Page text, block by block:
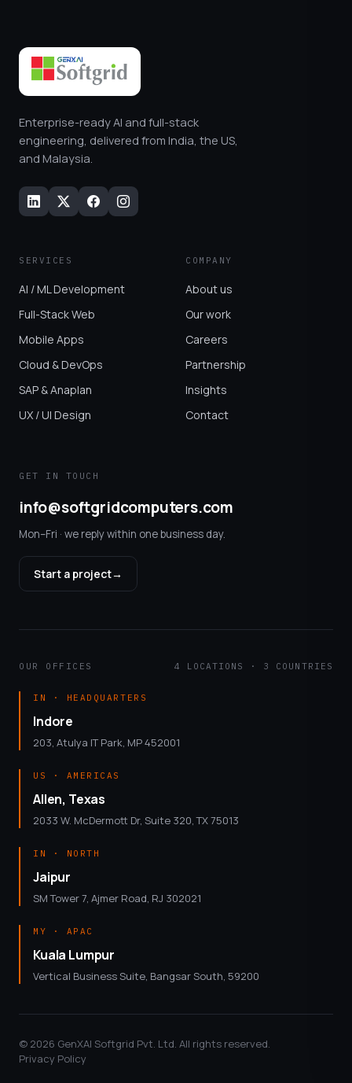
Enterprise-ready AI and full-stack
engineering, delivered from India, the US,
and Malaysia.
SERVICES
AI / ML Development
Full-Stack Web
Mobile Apps
Cloud & DevOps
SAP & Anaplan
UX / UI Design
COMPANY
About us
Our work
Careers
Partnership
Insights
Contact
GET IN TOUCH
info@softgridcomputers.com
Mon–Fri · we reply within one business day.
Start a project→
OUR OFFICES 4 LOCATIONS · 3 COUNTRIES
IN · HEADQUARTERS
Indore
203, Atulya IT Park, MP 452001
US · AMERICAS
Allen, Texas
2033 W. McDermott Dr, Suite 320, TX 75013
IN · NORTH
Jaipur
SM Tower 7, Ajmer Road, RJ 302021
MY · APAC
Kuala Lumpur
Vertical Business Suite, Bangsar South, 59200
© 2026 GenXAI Softgrid Pvt. Ltd. All rights reserved.
Privacy Policy